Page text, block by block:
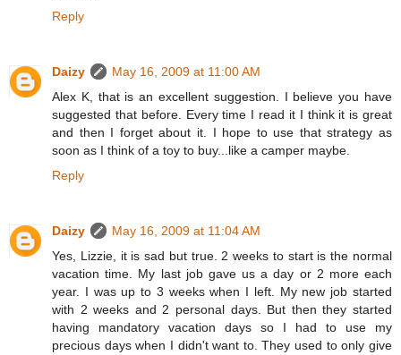
Reply
Daizy
May 16, 2009 at 11:00 AM
Alex K, that is an excellent suggestion. I believe you have
suggested that before. Every time I read it I think it is great
and then I forget about it. I hope to use that strategy as
soon as I think of a toy to buy...like a camper maybe.
Reply
Daizy
May 16, 2009 at 11:04 AM
Yes, Lizzie, it is sad but true. 2 weeks to start is the normal
vacation time. My last job gave us a day or 2 more each
year. I was up to 3 weeks when I left. My new job started
with 2 weeks and 2 personal days. But then they started
having mandatory vacation days so I had to use my
precious days when I didn't want to. They used to only give